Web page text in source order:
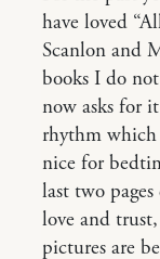
have loved
Scanlon and
books I do
now asks for
rhythm which
nice for
last two
love and
pictures are